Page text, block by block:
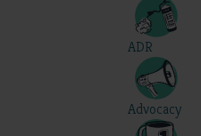
ADR
Advocacy